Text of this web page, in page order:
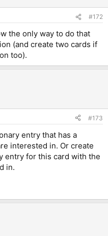
#172
the only way to do that
(and create two cards if
too).
#173
entry that has a
interested in. Or create
entry for this card with the
in.